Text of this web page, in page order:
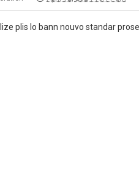
plis lo bann nouvo standar